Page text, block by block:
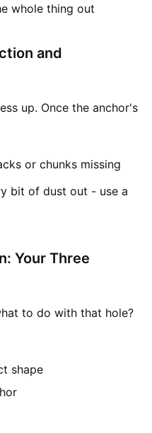
whole thing out
and
up. Once the anchor's
or chunks missing
bit of dust out - use a
Your Three
to do with that hole?
shape